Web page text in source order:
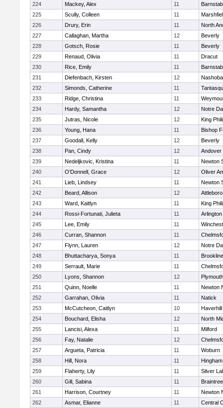
224
Mackey, Alex 11
225
Scully, Colleen 11
226
Drury, Erin 11
North
227
Callaghan, Martha 12
Beverly
228
Gotsch, Rosie 11
Beverly
229
Renaud, Olivia 11
Dracut
230
Rice, Emily 11
231
Diefenbach, Kirsten 12
Nashoba
232
Simonds, Catherine 11
233
Ridge, Christina 11
234
Hardy, Samantha 12
Notre
235
Jutras, Nicole 12
King
236
Young, Hana 11
Bishop
237
Goodall, Kelly 12
Beverly
238
Pan, Cindy 12
Andover
239
Nedeljkovic, Kristina 11
Newton
240
O'Donnell, Grace 12
Oliver
241
Lieb, Lindsey 11
Newton
242
Beard, Allison 12
Attleboro
243
Ward, Kaitlyn 11
King
244
Rossi-Fortunati, Julieta 11
Arlington
245
Lee, Emily 11
246
Curran, Shannon 11
247
Flynn, Lauren 12
Notre
248
Bhuttacharya, Sonya 11
Brookline
249
Serrault, Marie 11
250
Lyons, Shannon 12
251
Quinn, Noelle 11
Newton
252
Garrahan, Olivia 11
Natick
253
McCutcheon, Caitlyn 10
Haverhill
254
Bouchard, Elisha 12
North
255
Lancisi, Alexa 11
Milford
256
Fay, Natalie 12
257
Argueta, Patricia 11
Woburn
258
Hill, Nora 11
Hingham
259
Flaherty, Lily 11
Silver
260
Gill, Sabina 11
Braintree
261
Harrison, Courtney 11
Newton
262
Asmar, Elianne 11
Central